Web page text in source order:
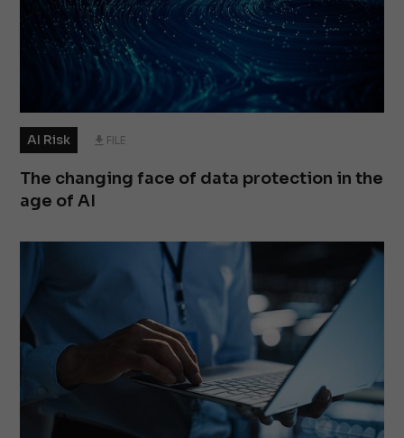
AI Risk FILE
The changing face of data protection in the
age of AI